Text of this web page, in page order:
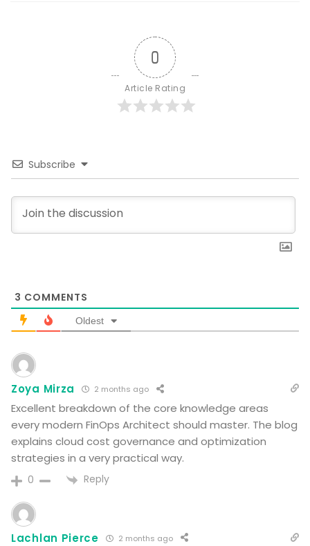
0
Article Rating
Subscribe
3 COMMENTS
Oldest
Zoya Mirza 2 months ago
Excellent breakdown of the core knowledge areas
every modern FinOps Architect should master. The blog
explains cloud cost governance and optimization
strategies in a very practical way.
0 Reply
Lachlan Pierce 2 months ago